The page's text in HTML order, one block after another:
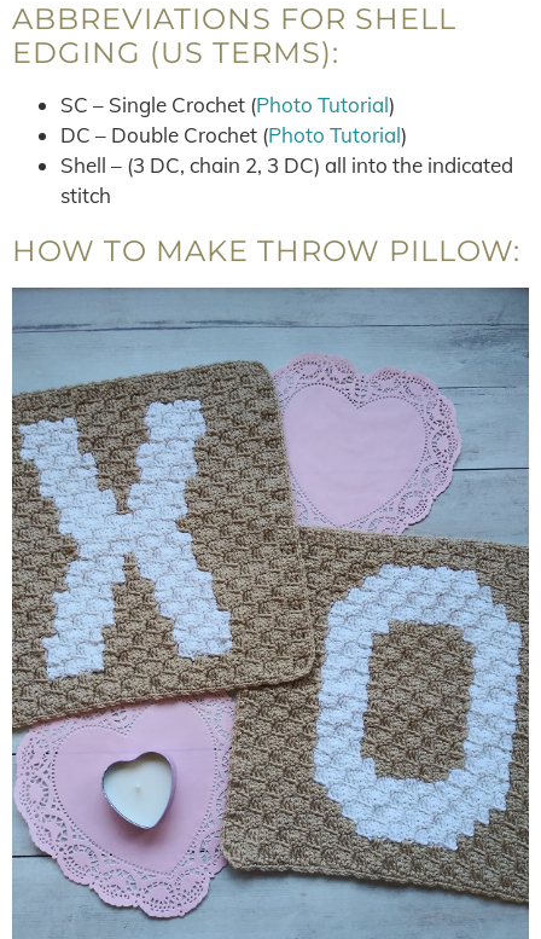
ABBREVIATIONS FOR SHELL
EDGING (US TERMS):
SC – Single Crochet (Photo Tutorial)
DC – Double Crochet (Photo Tutorial)
Shell – (3 DC, chain 2, 3 DC) all into the indicated
stitch
HOW TO MAKE THROW PILLOW: